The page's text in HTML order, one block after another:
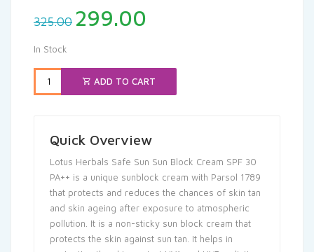
325.00 Original
price
₹325.00.
299.00
₹299.00.
In Stock
ADD TO CART
Quick Overview
Lotus Herbals Safe Sun Sun Block Cream SPF 30
PA++ is a unique sunblock cream with Parsol 1789
that protects and reduces the chances of skin tan
and skin ageing after exposure to atmospheric
pollution. It is a non-sticky sun block cream that
protects the skin against sun tan. It helps in